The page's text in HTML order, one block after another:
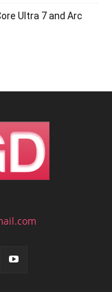
Ultra 7 and Arc